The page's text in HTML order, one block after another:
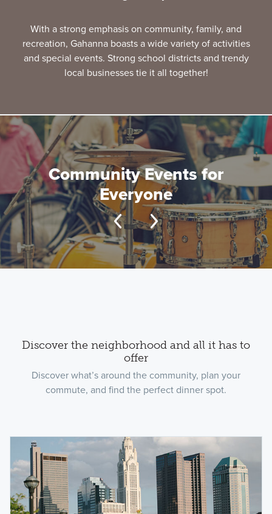
With a strong emphasis on community, family, and
recreation, Gahanna boasts a wide variety of activities
and special events. Strong school districts and trendy
local businesses tie it all together!
Community Events for
Everyone
Discover the neighborhood and all it has to
offer
Discover what’s around the community, plan your
commute, and find the perfect dinner spot.